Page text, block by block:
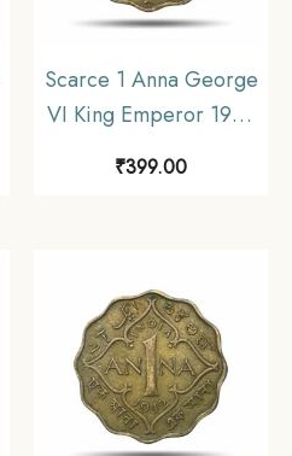
Scarce 1 Anna George
VI King Emperor 1943
Calcutta Mint Nickel-
₹399.00